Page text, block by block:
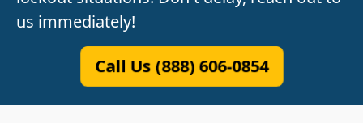
us immediately!
Call Us (888) 606-0854